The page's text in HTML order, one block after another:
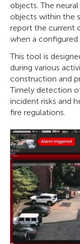
objects. The
objects within the
report the current
when a configured
This tool is
during various
construction and
Timely detection
incident risks and
fire regulations.